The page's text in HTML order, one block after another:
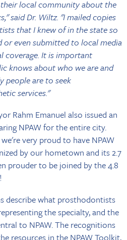
local community about the
said Dr. Wiltz. "I mailed copies
that I knew of in the state so
or even submitted to local media
coverage. It is important
knows about who we are and
people are to seek
services."
Rahm Emanuel also issued an
NPAW for the entire city.
very proud to have NPAW
by our hometown and its 2.7
prouder to be joined by the 4.8
describe what prosthodontists
the specialty, and the
to NPAW. The recognitions
resources in the NPAW Toolkit,